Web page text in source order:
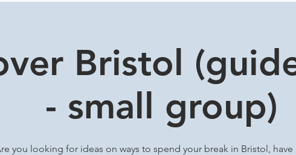
Bristol
- small group)
you looking for ideas on ways to spend your break in Bristol, have